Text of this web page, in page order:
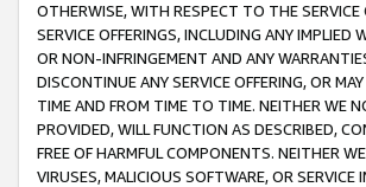
OTHERWISE, WITH RESPECT TO THE
SERVICE OFFERINGS, INCLUDING ANY
OR NON-INFRINGEMENT AND ANY
DISCONTINUE ANY SERVICE OFFERING, OR
TIME AND FROM TIME TO TIME. NEITHER WE
PROVIDED, WILL FUNCTION AS DESCRIBED,
FREE OF HARMFUL COMPONENTS. NEITHER
VIRUSES, MALICIOUS SOFTWARE, OR